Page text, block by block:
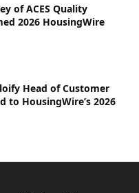
of ACES Quality
2026 HousingWire
Head of Customer
to HousingWire’s 2026